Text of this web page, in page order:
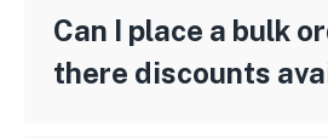
Can I place a bulk
there discounts